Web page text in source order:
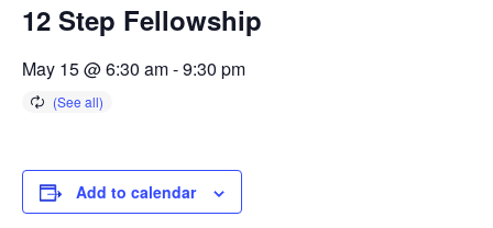
12 Step Fellowship
May 15 @ 6:30 am-9:30 pm
Add to calendar